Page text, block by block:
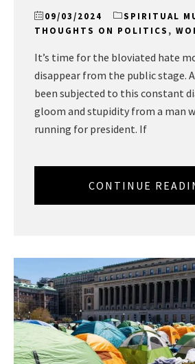
09/03/2024 SPIRITUAL
THOUGHTS ON POLITICS ,
It’s time for the bloviated hate
disappear from the public stage.
been subjected to this constant
gloom and stupidity from a man
running for president. If
CONTINUE